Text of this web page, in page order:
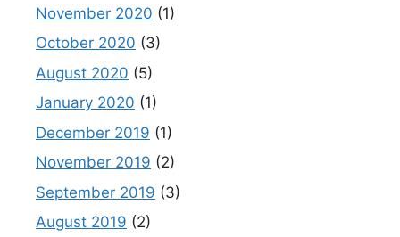
November 2020 (1)
October 2020 (3)
August 2020 (5)
January 2020 (1)
December 2019 (1)
November 2019 (2)
September 2019 (3)
August 2019 (2)